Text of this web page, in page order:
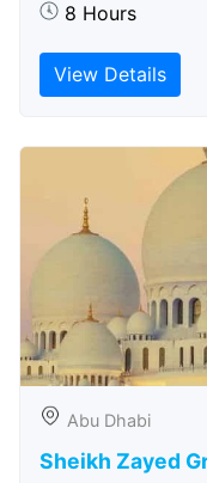
8 Hours
View Details
Abu Dhabi
Sheikh Zayed